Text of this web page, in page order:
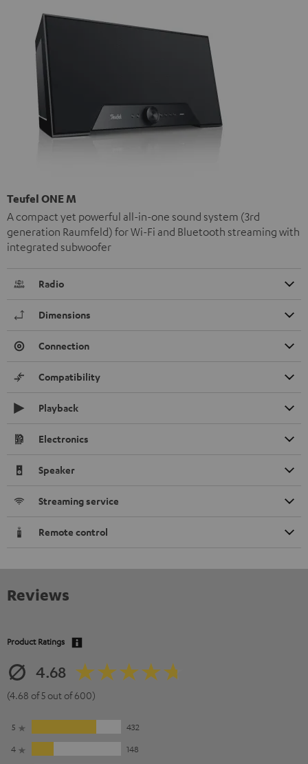
Teufel ONE M
A compact yet powerful all-in-one sound system (3rd
generation Raumfeld) for Wi-Fi and Bluetooth streaming with
integrated subwoofer
Radio
Dimensions
Connection
Compatibility
Playback
Electronics
Speaker
Streaming service
Remote control
Reviews
Product Ratings
4.68
(4.68 of 5 out of 600)
5
432
4
148